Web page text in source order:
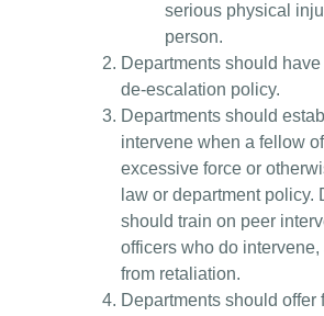
serious physical
person.
Departments should
de-escalation policy.
Departments should
intervene when a fellow
excessive force or
law or department policy.
should train on peer
officers who do
from retaliation.
Departments should offer